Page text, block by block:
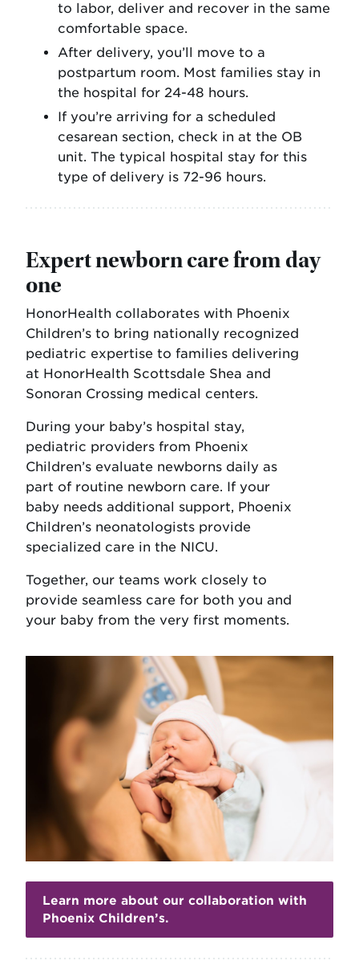
to labor, deliver and recover in the same
comfortable space.
After delivery, you’ll move to a
postpartum room. Most families stay in
the hospital for 24-48 hours.
If you’re arriving for a scheduled
cesarean section, check in at the OB
unit. The typical hospital stay for this
type of delivery is 72-96 hours.
Expert newborn care from day
one
HonorHealth collaborates with Phoenix
Children’s to bring nationally recognized
pediatric expertise to families delivering
at HonorHealth Scottsdale Shea and
Sonoran Crossing medical centers.
During your baby’s hospital stay,
pediatric providers from Phoenix
Children’s evaluate newborns daily as
part of routine newborn care. If your
baby needs additional support, Phoenix
Children’s neonatologists provide
specialized care in the NICU.
Together, our teams work closely to
provide seamless care for both you and
your baby from the very first moments.
Learn more about our collaboration with
Phoenix Children’s.